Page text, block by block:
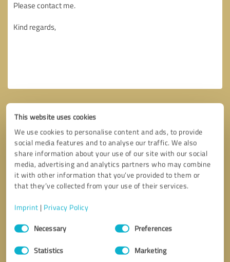
This website uses cookies
We use cookies to personalise content and ads, to provide
social media features and to analyse our traffic. We also
share information about your use of our site with our social
media, advertising and analytics partners who may combine
it with other information that you’ve provided to them or
that they’ve collected from your use of their services.
Imprint | Privacy Policy
Consent
SelectionNecessary Preferences
Statistics Marketing
Callback request * required fields
I accept the privacy policy